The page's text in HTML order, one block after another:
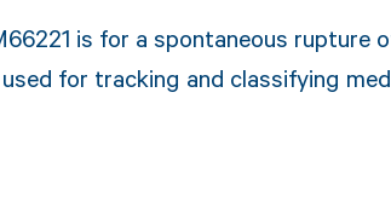
is for a spontaneous rupture
for tracking and classifying